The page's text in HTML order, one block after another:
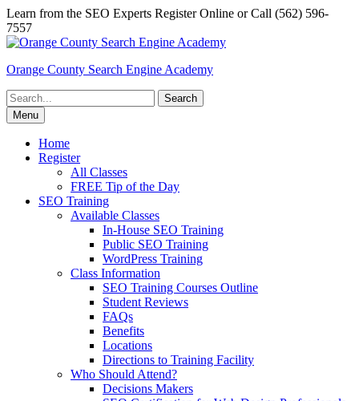
Skip
to
content
Learn from the SEO Experts Register Online or Call (562) 596-
7557
Orange County Search Engine Academy
Search
for:Menu
Home
Register
All Classes
FREE Tip of the Day
SEO Training
Available Classes
In-House SEO Training
Public SEO Training
WordPress Training
Class Information
SEO Training Courses Outline
Student Reviews
FAQs
Benefits
Locations
Directions to Training Facility
Who Should Attend?
Decisions Makers